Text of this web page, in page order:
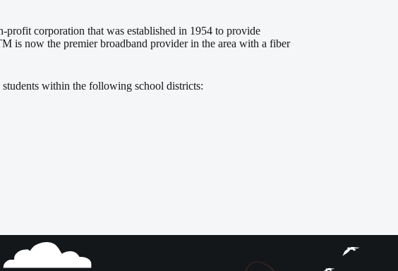
corporation that was established in 1954 to provide
is now the premier broadband provider in the area with a fiber
within the following school districts: